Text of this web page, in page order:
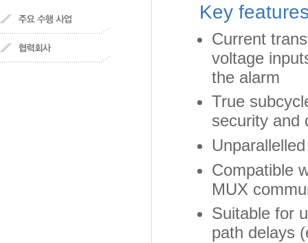
Key
Current
voltage
the alarm
True
security and
Compatible
MUX
Suitable for
path delays